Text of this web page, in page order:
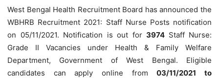
West Bengal Health Recruitment Board has announced the
WBHRB Recruitment 2021: Staff Nurse Posts notification
on 05/11/2021. Notification is out for 3974 Staff Nurse:
Grade II Vacancies under Health & Family Welfare
Department, Government of West Bengal. Eligible
candidates can apply online from03/11/2021 to